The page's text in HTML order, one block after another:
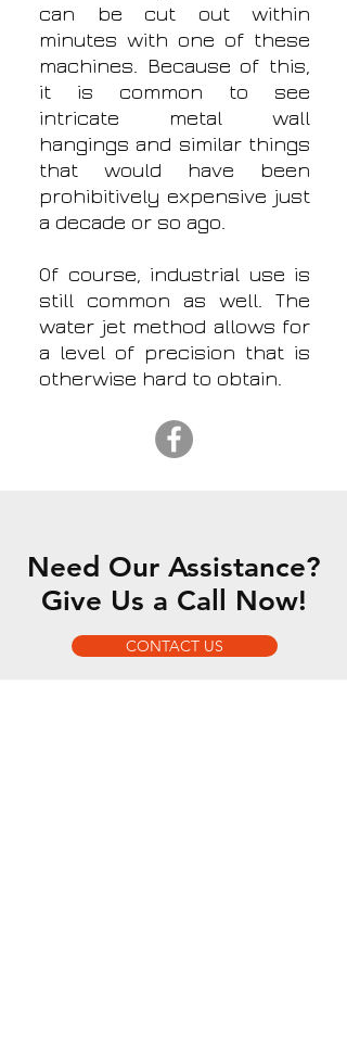
CONTACT US
Need Our Assistance?
Give Us a Call Now!
can be cut out within
minutes with one of these
machines. Because of this,
it is common to see
intricate metal wall
hangings and similar things
that would have been
prohibitively expensive just
a decade or so ago.
Of course, industrial use is
still common as well. The
water jet method allows for
a level of precision that is
otherwise hard to obtain.